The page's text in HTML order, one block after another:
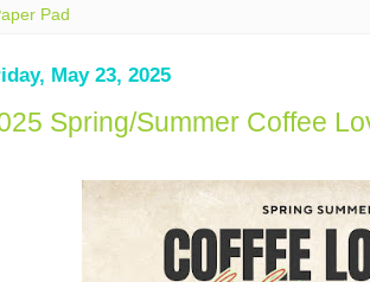
Pad
May 23, 2025
Spring/Summer Coffee